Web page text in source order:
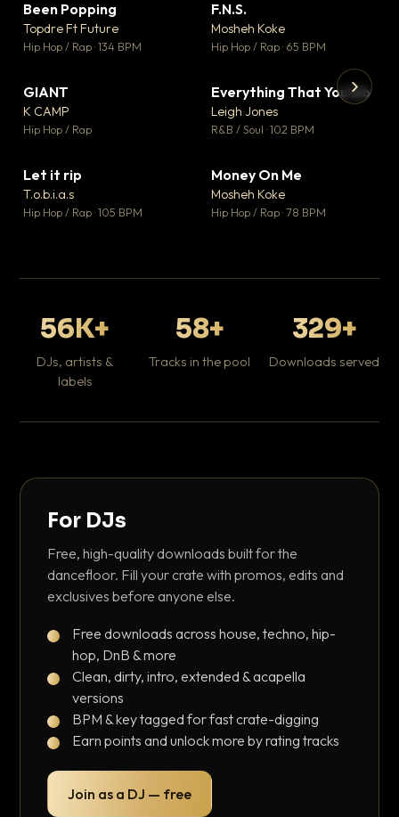
Been Popping
Topdre Ft Future
Hip Hop / Rap · 134 BPM
F.N.S.
Mosheh Koke
Hip Hop / Rap · 65 BPM
GIANT
K CAMP
Hip Hop / Rap
▼ 5
♥ 1
Everything That You Do
Leigh Jones
R&B / Soul · 102 BPM
Let it rip
T.o.b.i.a.s
Hip Hop / Rap · 105 BPM
Money On Me
Mosheh Koke
Hip Hop / Rap · 78 BPM
56K+
DJs, artists &
labels
58+
Tracks in the pool
329+
Downloads served
For DJs
Free, high-quality downloads built for the
dancefloor. Fill your crate with promos, edits and
exclusives before anyone else.
Free downloads across house, techno, hip-
hop, DnB & more
Clean, dirty, intro, extended & acapella
versions
BPM & key tagged for fast crate-digging
Earn points and unlock more by rating tracks
Join as a DJ — free